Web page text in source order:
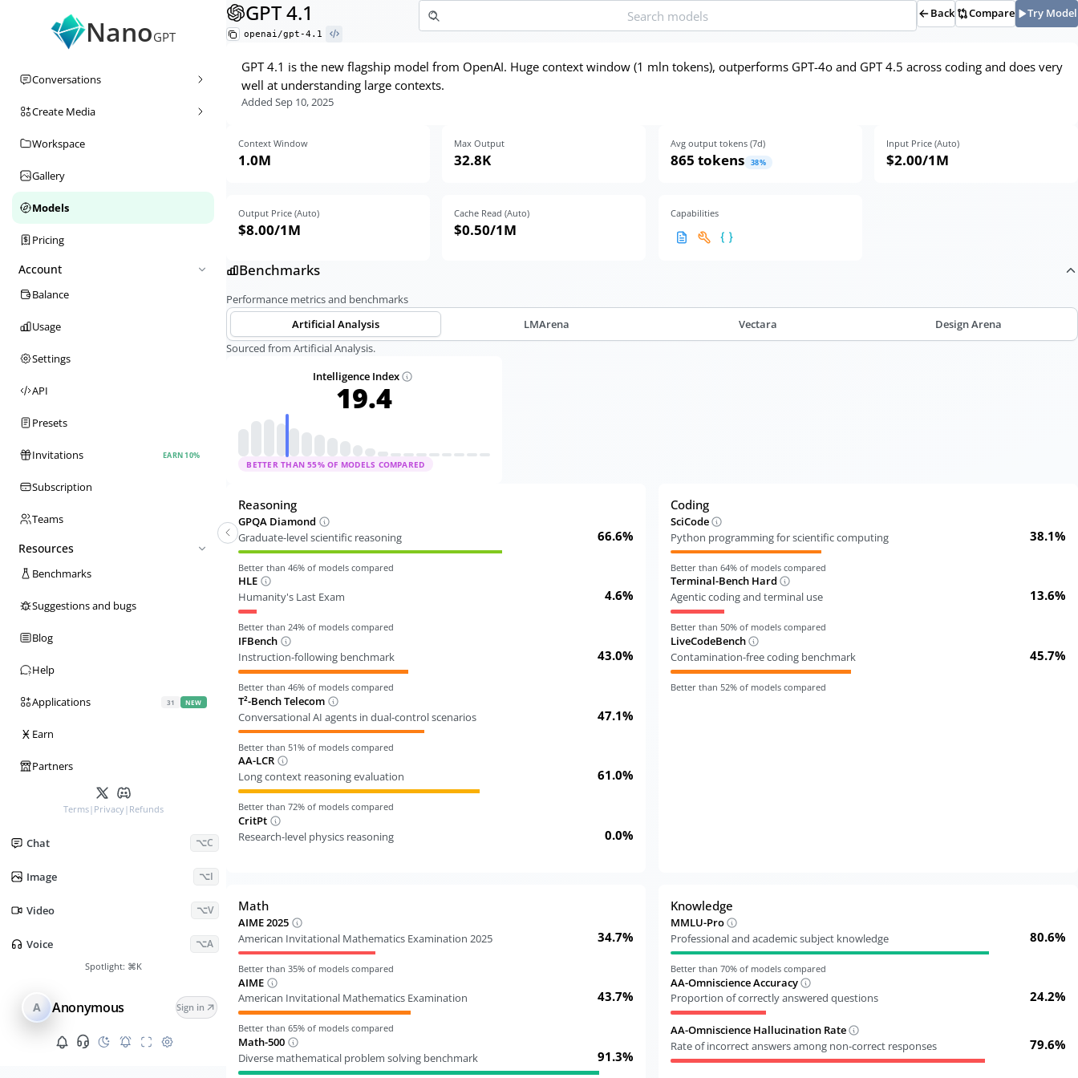
NanoGPT
Conversations
Create Media
Workspace
Gallery
Models
Pricing
Account
Balance
Usage
Settings
API
Presets
Invitations EARN 10%
Subscription
Teams
Resources
Benchmarks
Suggestions and bugs
Blog
Help
Applications 31 NEW
Ӿ Earn
Partners
Terms| Privacy| Refunds
Chat ⌥C
Image ⌥I
Video ⌥V
Voice ⌥A
Spotlight: ⌘K
A Anonymous Sign in
GPT 4.1
openai/gpt-4.1
Back Compare Try Model
GPT 4.1 is the new flagship model from OpenAI. Huge context window (1 mln tokens), outperforms GPT-4o and GPT 4.5 across coding and does very
well at understanding large contexts.
Added Sep 10, 2025
Context Window
1.0M
Max Output
32.8K
Avg output tokens (7d)
865 tokens 38%
Input Price (Auto)
$2.00/1M
Output Price (Auto)
$8.00/1M
Cache Read (Auto)
$0.50/1M
Capabilities
Benchmarks
Performance metrics and benchmarks
Artificial Analysis
LMArena Vectara
Design Arena
Sourced from Artificial Analysis.
Intelligence Index
19.4
BETTER THAN55% OF MODELS COMPARED
Reasoning
GPQA Diamond
Graduate-level scientific reasoning
66.6%
Better than46% of models compared
HLE
Humanity's Last Exam
4.6%
Better than24% of models compared
IFBench
Instruction-following benchmark
43.0%
Better than46% of models compared
T²-Bench Telecom
Conversational AI agents in dual-control scenarios
47.1%
Better than 51% of models compared
AA-LCR
Long context reasoning evaluation
61.0%
Better than72% of models compared
CritPt
Research-level physics reasoning
0.0%
Coding
SciCode
Python programming for scientific computing
38.1%
Better than 64% of models compared
Terminal-Bench Hard
Agentic coding and terminal use
13.6%
Better than 50% of models compared
LiveCodeBench
Contamination-free coding benchmark
45.7%
Better than 52% of models compared
Math
AIME 2025
American Invitational Mathematics Examination 2025
34.7%
Better than 35% of models compared
AIME
American Invitational Mathematics Examination
43.7%
Better than65% of models compared
Math-500
Diverse mathematical problem solving benchmark
91.3%
Knowledge
MMLU-Pro
Professional and academic subject knowledge
80.6%
Better than 70% of models compared
AA-Omniscience Accuracy
Proportion of correctly answered questions
24.2%
AA-Omniscience Hallucination Rate
Rate of incorrect answers among non-correct responses
79.6%